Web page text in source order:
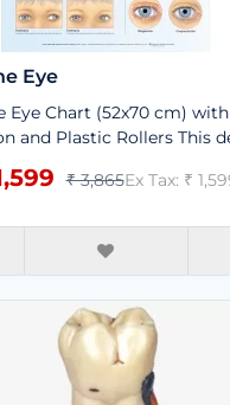
Eye
Eye Chart (52x70 cm)
and Plastic Rollers This
₹ 3,865Ex Tax: ₹